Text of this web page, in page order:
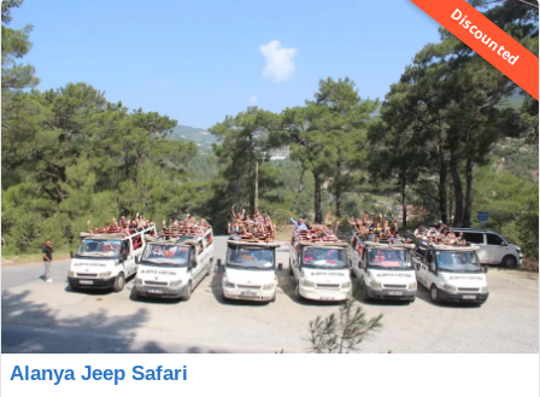
Discounted
Alanya Jeep Safari